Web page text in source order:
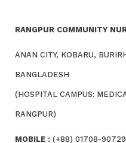
RANGPUR COMMUNITY
ANAN CITY, KOBARU,
BANGLADESH
(HOSPITAL CAMPUS:
RANGPUR)
MOBILE : (+88) 01708-